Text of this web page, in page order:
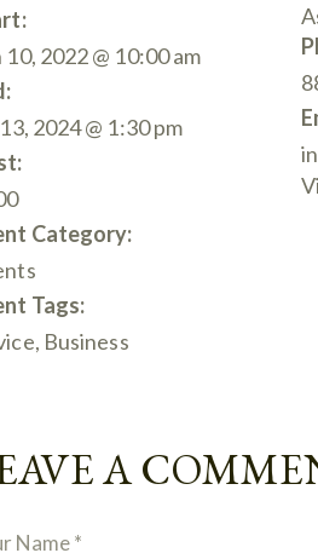
10, 2022 @ 10:00 am
2024 @ 1:30 pm
Category:
Tags:
, Business
A